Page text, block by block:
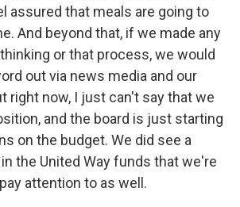
assured that meals are going to
And beyond that, if we made any
or that process, we would
out via news media and our
right now, I just can't say that we
and the board is just starting
on the budget. We did see a
the United Way funds that we're
attention to as well.